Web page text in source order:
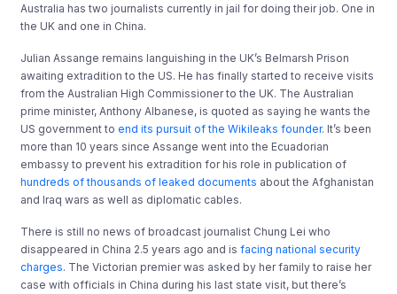
Australia has two journalists currently in jail for doing their job. One in
the UK and one in China.
Julian Assange remains languishing in the UK’s Belmarsh Prison
awaiting extradition to the US. He has finally started to receive visits
from the Australian High Commissioner to the UK. The Australian
prime minister, Anthony Albanese, is quoted as saying he wants the
US government toend its pursuit of the Wikileaks founder. It’s been
more than 10 years since Assange went into the Ecuadorian
embassy to prevent his extradition for his role in publication of
hundreds of thousands of leaked documents about the Afghanistan
and Iraq wars as well as diplomatic cables.
There is still no news of broadcast journalist Chung Lei who
disappeared in China 2.5 years ago and isfacing national security
charges. The Victorian premier was asked by her family to raise her
case with officials in China during his last state visit, but there’s